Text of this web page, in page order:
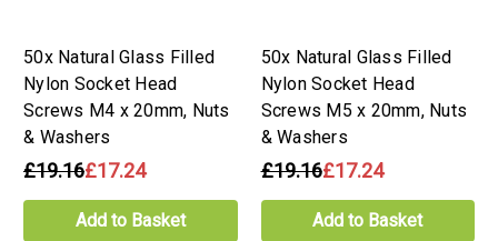
50x Natural Glass Filled
Nylon Socket Head
Screws M4 x 20mm, Nuts
& Washers
£19.16£17.24
Add to Basket
50x Natural Glass Filled
Nylon Socket Head
Screws M5 x 20mm, Nuts
& Washers
£19.16£17.24
Add to Basket